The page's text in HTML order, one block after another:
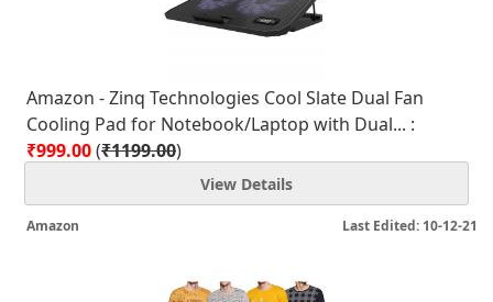
Amazon - Zinq Technologies Cool Slate Dual Fan
Cooling Pad for Notebook/Laptop with Dual... :
₹999.00(₹1199.00)
View Details
Last Edited: 10-12-21
Amazon